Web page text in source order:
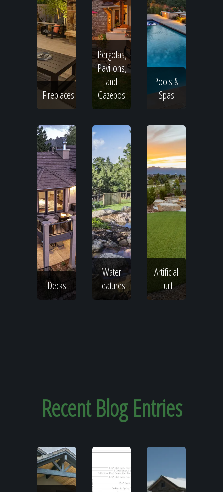
Fireplaces
Pergolas,
Pavilions,
and
Gazebos
Pools &
Spas
Decks
Water
Features
Artificial
Turf
RecentBlog Entries